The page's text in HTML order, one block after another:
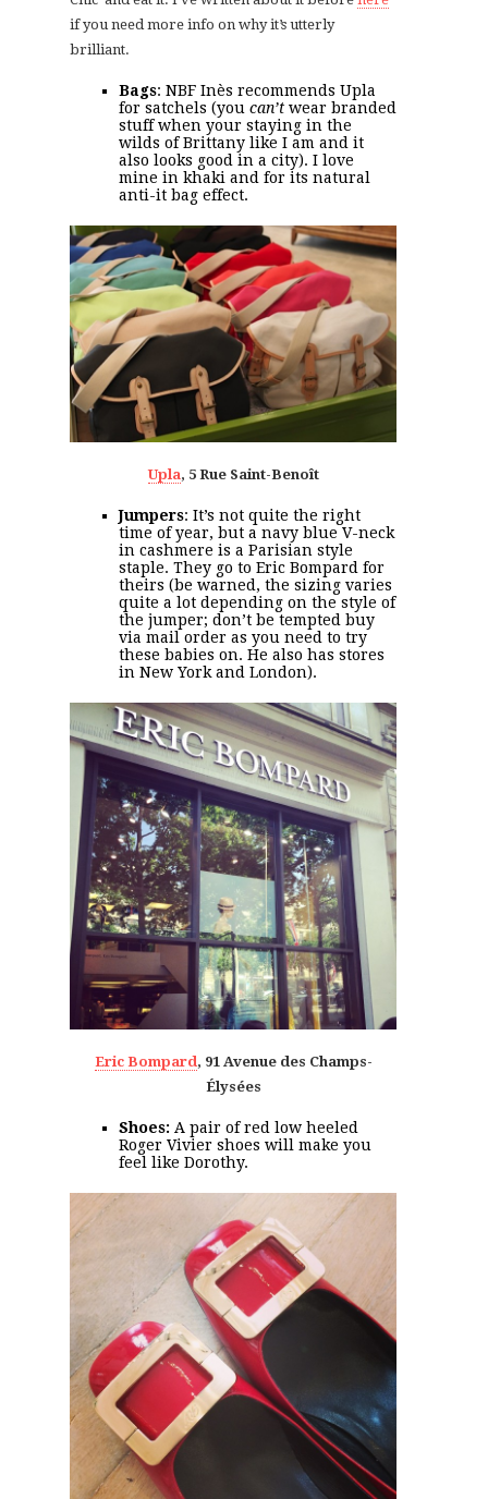
if you need more info on why it’s utterly
brilliant.
Bags: NBF Inès recommends Upla
for satchels (you can’t wear branded
stuff when your staying in the
wilds of Brittany like I am and it
also looks good in a city). I love
mine in khaki and for its natural
anti-it bag effect.
Upla, 5 Rue Saint-Benoît
Jumpers: It’s not quite the right
time of year, but a navy blue V-neck
in cashmere is a Parisian style
staple. They go to Eric Bompard for
theirs (be warned, the sizing varies
quite a lot depending on the style of
the jumper; don’t be tempted buy
via mail order as you need to try
these babies on. He also has stores
in New York and London).
Eric Bompard, 91 Avenue des Champs-
Élysées
Shoes: A pair of red low heeled
Roger Vivier shoes will make you
feel like Dorothy.